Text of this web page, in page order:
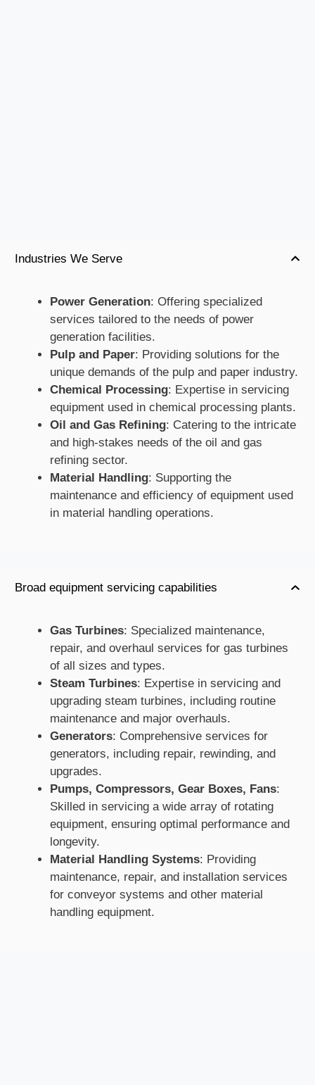
Industries We Serve
Power Generation: Offering specialized
services tailored to the needs of power
generation facilities.
Pulp and Paper: Providing solutions for the
unique demands of the pulp and paper industry.
Chemical Processing: Expertise in servicing
equipment used in chemical processing plants.
Oil and Gas Refining: Catering to the intricate
and high-stakes needs of the oil and gas
refining sector.
Material Handling: Supporting the
maintenance and efficiency of equipment used
in material handling operations.
Broad equipment servicing capabilities
Gas Turbines: Specialized maintenance,
repair, and overhaul services for gas turbines
of all sizes and types.
Steam Turbines: Expertise in servicing and
upgrading steam turbines, including routine
maintenance and major overhauls.
Generators: Comprehensive services for
generators, including repair, rewinding, and
upgrades.
Pumps, Compressors, Gear Boxes, Fans:
Skilled in servicing a wide array of rotating
equipment, ensuring optimal performance and
longevity.
Material Handling Systems: Providing
maintenance, repair, and installation services
for conveyor systems and other material
handling equipment.